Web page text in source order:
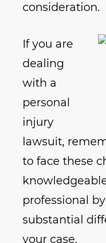
consideration.
If you are
dealing
with a
personal
injury
lawsuit,
to face these
professional
substantial
your case.